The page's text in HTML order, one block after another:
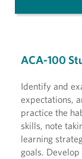
ACA-100
Identify and
expectations,
practice the
skills, note
learning
goals.